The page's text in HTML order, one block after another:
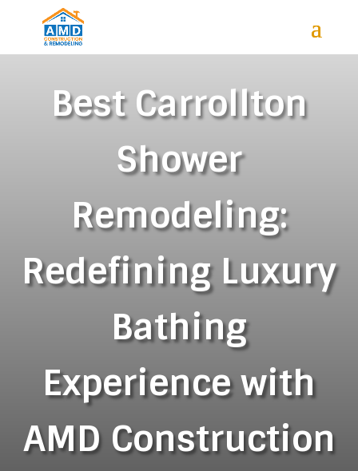
Best Carrollton
Shower
Remodeling:
Redefining Luxury
Bathing
Experience with
AMD Construction